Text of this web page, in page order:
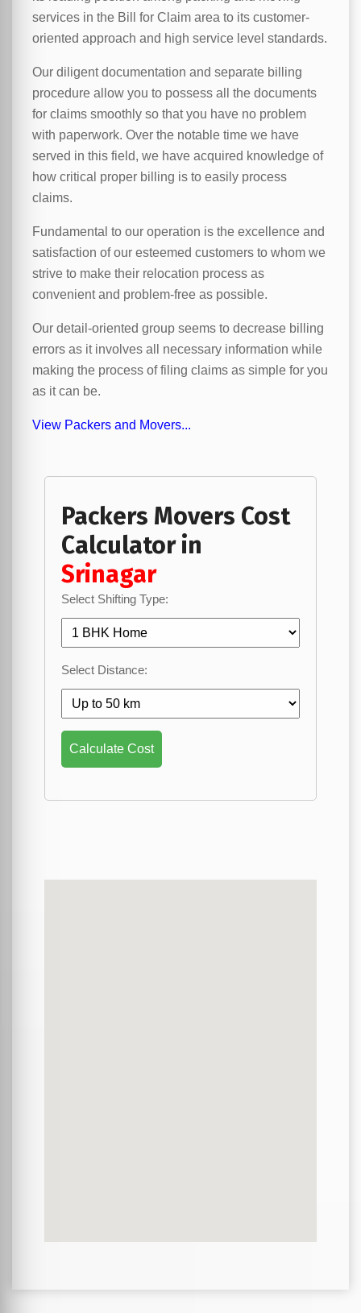
services in the Bill for Claim area to its customer-
oriented approach and high service level standards.
Our diligent documentation and separate billing
procedure allow you to possess all the documents
for claims smoothly so that you have no problem
with paperwork. Over the notable time we have
served in this field, we have acquired knowledge of
how critical proper billing is to easily process
claims.
Fundamental to our operation is the excellence and
satisfaction of our esteemed customers to whom we
strive to make their relocation process as
convenient and problem-free as possible.
Our detail-oriented group seems to decrease billing
errors as it involves all necessary information while
making the process of filing claims as simple for you
as it can be.
View Packers and Movers...
Packers Movers Cost
Calculator in
Srinagar
Select Shifting Type:
Select Distance:
Calculate Cost